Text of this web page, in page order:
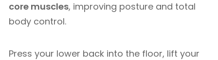
core muscles, improving posture and total
body control.
Press your lower back into the floor, lift your